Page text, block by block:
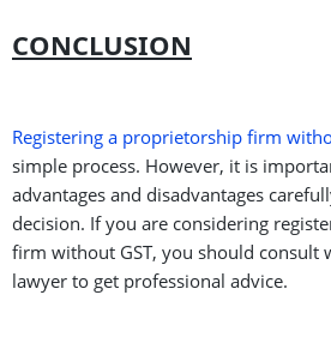
CONCLUSION
Registering a proprietorship firm
simple process. However, it is
advantages and disadvantages
decision. If you are considering
firm without GST, you should consult
lawyer to get professional advice.